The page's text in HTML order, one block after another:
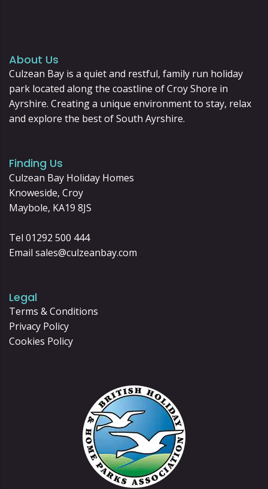
About Us
Culzean Bay is a quiet and restful, family run holiday
park located along the coastline of Croy Shore in
Ayrshire. Creating a unique environment to stay, relax
and explore the best of South Ayrshire.
Finding Us
Culzean Bay Holiday Homes
Knoweside, Croy
Maybole, KA19 8JS
Tel 01292 500 444
Email sales@culzeanbay.com
Legal
Terms & Conditions
Privacy Policy
Cookies Policy